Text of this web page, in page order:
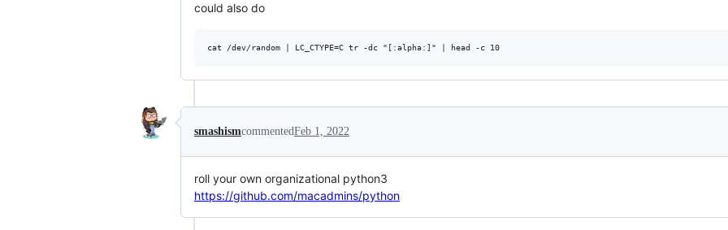
could also do
smashismcommentedFeb 1, 2022
roll your own organizational python3
https://github.com/macadmins/python